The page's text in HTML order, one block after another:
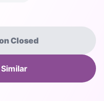
Closed